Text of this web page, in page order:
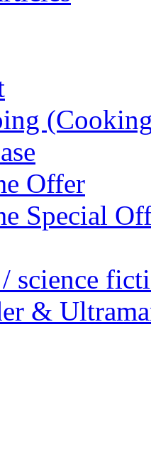
Offer
Special
science
&